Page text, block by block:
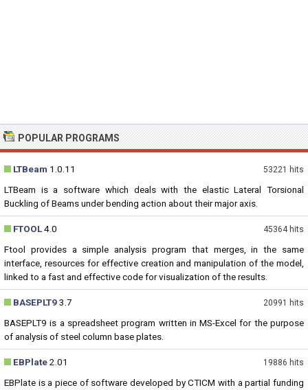
POPULAR PROGRAMS
53221 hits
LTBeam 1.0.11
LTBeam is a software which deals with the elastic Lateral Torsional
Buckling of Beams under bending action about their major axis.
45364 hits
FTOOL4.0
Ftool provides a simple analysis program that merges, in the same
interface, resources for effective creation and manipulation of the model,
linked to a fast and effective code for visualization of the results.
20991 hits
BASEPLT93.7
BASEPLT9 is a spreadsheet program written in MS-Excel for the purpose
of analysis of steel column base plates.
19886 hits
EBPlate2.01
EBPlate is a piece of software developed by CTICM with a partial funding